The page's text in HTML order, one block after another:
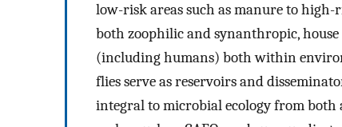
low-risk areas such as manure to
both zoophilic and synanthropic,
(including humans) both within
flies serve as reservoirs and
integral to microbial ecology from both